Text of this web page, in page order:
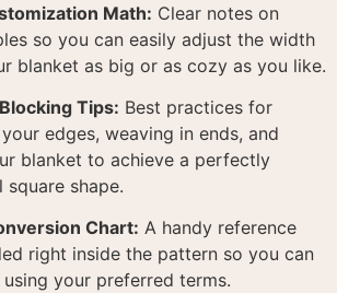
Math: Clear notes on
so you can easily adjust the width
blanket as big or as cozy as you like.
Tips: Best practices for
edges, weaving in ends, and
blanket to achieve a perfectly
square shape.
Chart: A handy reference
right inside the pattern so you can
your preferred terms.